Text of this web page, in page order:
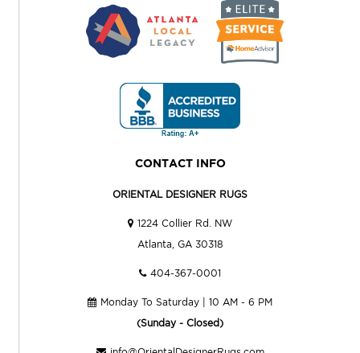
CONTACT INFO
ORIENTAL DESIGNER RUGS
1224 Collier Rd. NW
Atlanta, GA 30318
404-367-0001
Monday To Saturday | 10 AM - 6 PM
(Sunday - Closed)